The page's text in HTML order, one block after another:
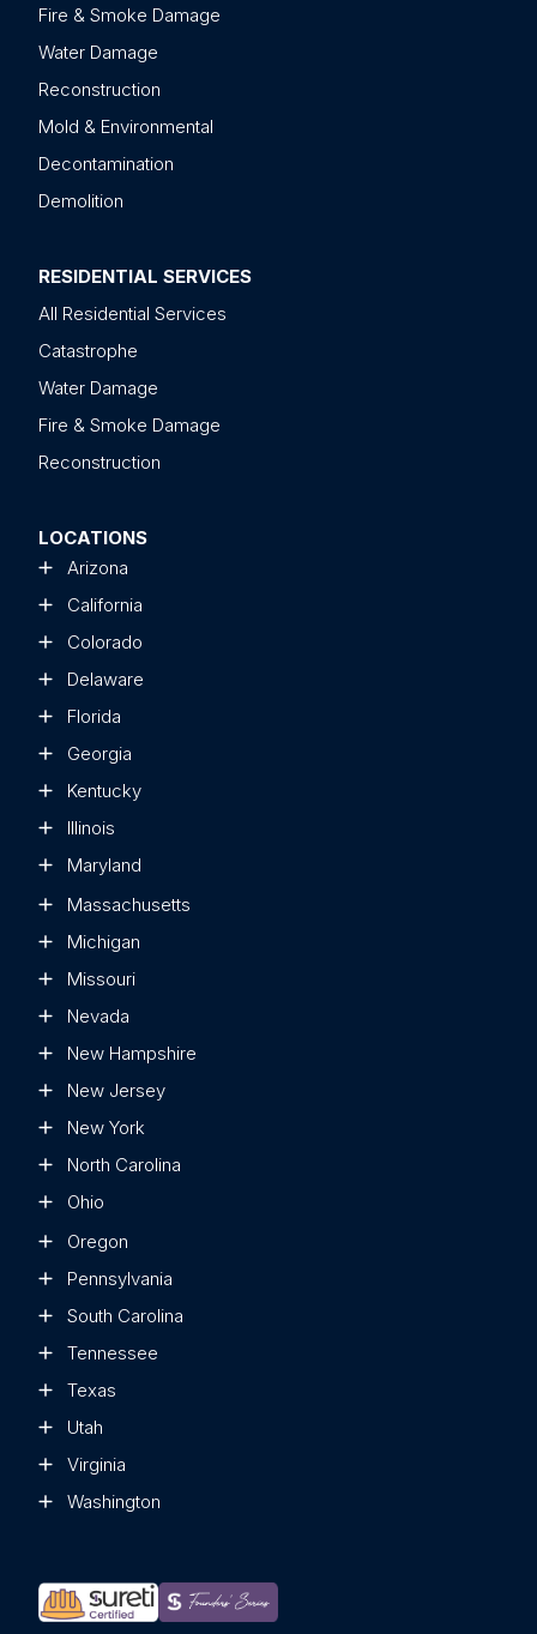
Fire & Smoke Damage
Water Damage
Reconstruction
Mold & Environmental
Decontamination
Demolition
RESIDENTIAL SERVICES
All Residential Services
Catastrophe
Water Damage
Fire & Smoke Damage
Reconstruction
LOCATIONS
Arizona
California
Colorado
Delaware
Florida
Georgia
Kentucky
Illinois
Maryland
Massachusetts
Michigan
Missouri
Nevada
New Hampshire
New Jersey
New York
North Carolina
Ohio
Oregon
Pennsylvania
South Carolina
Tennessee
Texas
Utah
Virginia
Washington